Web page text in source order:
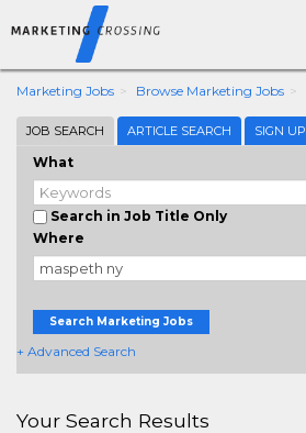
Marketing Jobs Browse Marketing Jobs
JOB SEARCH ARTICLE SEARCH SIGN UP
What
Search in Job Title Only
Where
Search Marketing Jobs
+ Advanced Search
Your Search Results